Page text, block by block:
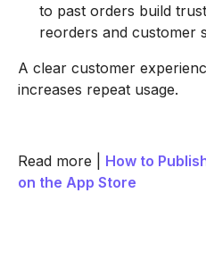
to past orders build
reorders and customer
A clear customer
increases repeat usage.
Read more | How to
on the App Store